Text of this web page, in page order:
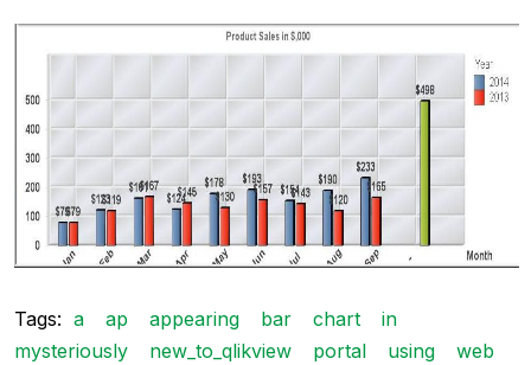
Tags: a ap appearing bar chart
in
mysteriously
new_to_qlikview portal using web